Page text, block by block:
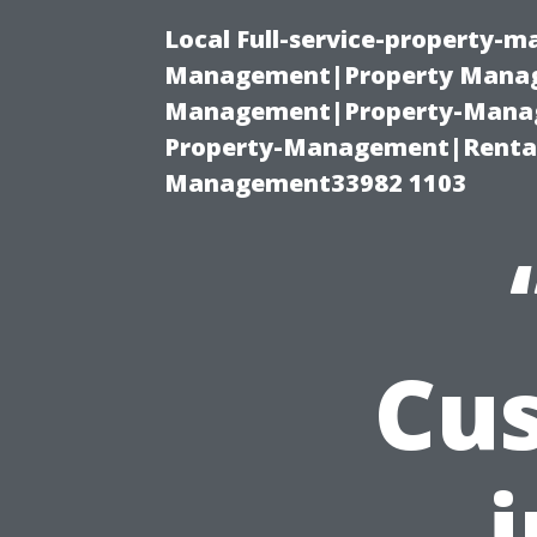
Local Full-service-property-
Management|Property
Management|Property-
Property-
Management33982 1103